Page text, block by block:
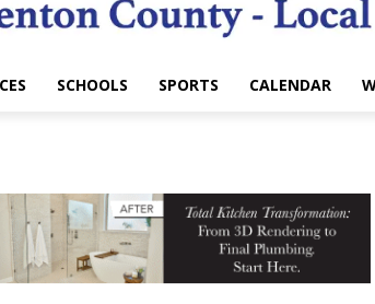
SCHOOLS SPORTS CALENDAR